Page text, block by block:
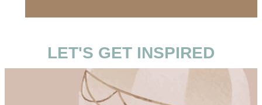
LET'S GET INSPIRED